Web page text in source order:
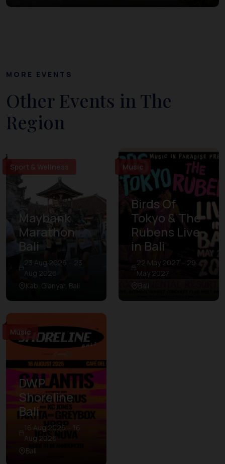
MORE EVENTS
Other Events in The
Region
Sport & Wellness
Maybank
Marathon
Bali
23 Aug 2026 – 23
Aug 2026
Kab. Gianyar, Bali
Music
Birds Of
Tokyo & The
Rubens Live
in Bali
22 May 2027 – 29
May 2027
Bali
Music
DWP
Shoreline
Bali
16 Aug 2026 – 16
Aug 2026
Bali